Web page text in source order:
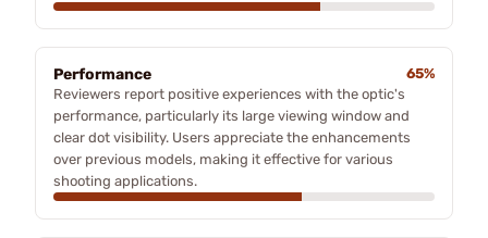
Performance
65%
Reviewers report positive experiences with the optic's
performance, particularly its large viewing window and
clear dot visibility. Users appreciate the enhancements
over previous models, making it effective for various
shooting applications.